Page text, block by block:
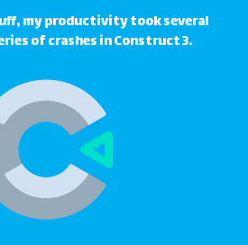
my productivity took several
of crashes in Construct 3.